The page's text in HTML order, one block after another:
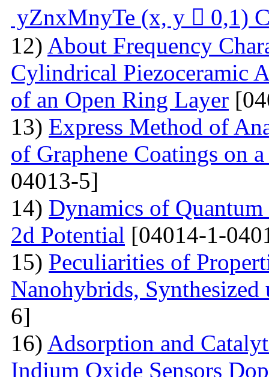
yZnxMnyTe (x, y  0,1)
12) About Frequency
Cylindrical Piezoceramic
of an Open Ring Layer
13) Express Method of
of Graphene Coatings on
04013-5]
14) Dynamics of
2d Potential [04014-1-
15) Peculiarities of
Nanohybrids,
6]
16) Adsorption and
Indium Oxide Sensors